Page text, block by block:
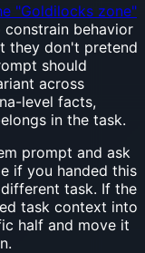
"Goldilocks zone"
behavior
they don't pretend
should
across
level facts,
in the task.
prompt and ask
if you handed this
task. If the
task context into
half and move it